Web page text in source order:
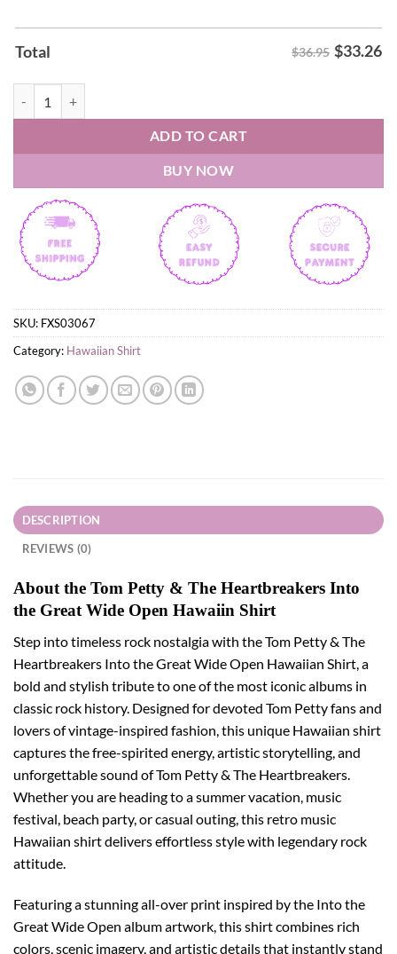
Total $36.95 $33.26
ADD TO CART
BUY NOW
SKU: FXS03067
Category: Hawaiian Shirt
DESCRIPTION
REVIEWS (0)
About the Tom Petty & The Heartbreakers Into
the Great Wide Open Hawaiin Shirt
Step into timeless rock nostalgia with the Tom Petty & The
Heartbreakers Into the Great Wide Open Hawaiian Shirt, a
bold and stylish tribute to one of the most iconic albums in
classic rock history. Designed for devoted Tom Petty fans and
lovers of vintage-inspired fashion, this unique Hawaiian shirt
captures the free-spirited energy, artistic storytelling, and
unforgettable sound of Tom Petty & The Heartbreakers.
Whether you are heading to a summer vacation, music
festival, beach party, or casual outing, this retro music
Hawaiian shirt delivers effortless style with legendary rock
attitude.
Featuring a stunning all-over print inspired by the Into the
Great Wide Open album artwork, this shirt combines rich
colors, scenic imagery, and artistic details that instantly stand